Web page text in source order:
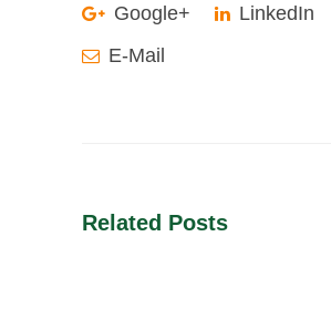
Google+
LinkedIn
E-Mail
Related Posts